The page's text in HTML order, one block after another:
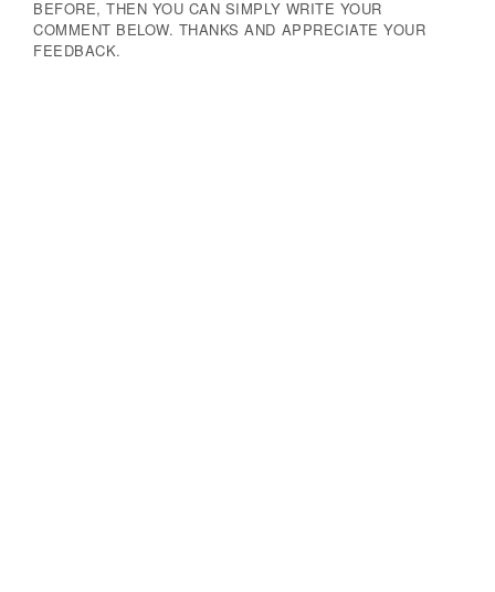
BEFORE, THEN YOU CAN SIMPLY WRITE YOUR
COMMENT BELOW. THANKS AND APPRECIATE YOUR
FEEDBACK.